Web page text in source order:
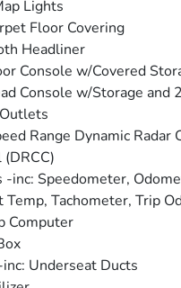
Lights
Floor Covering
Headliner
Console w/Covered
Console w/Storage and
Range Dynamic Radar
-inc: Speedometer,
Temp, Tachometer, Trip
Computer
Underseat Ducts